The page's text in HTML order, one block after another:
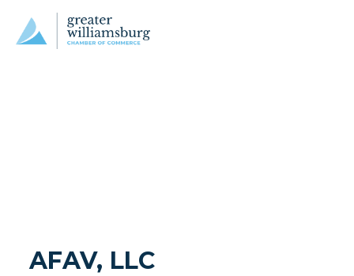
AFAV, LLC